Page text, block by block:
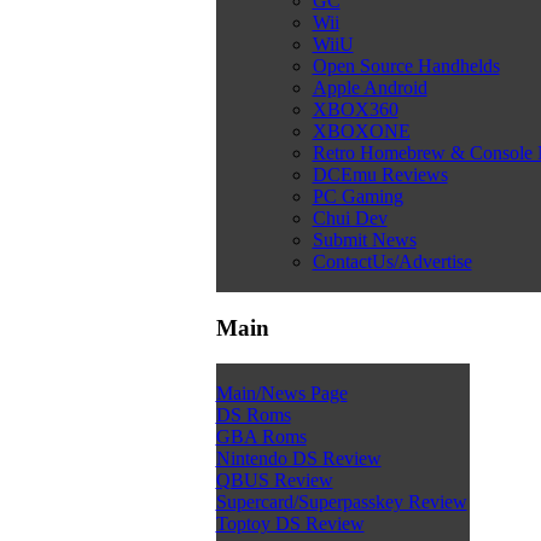
Wii
WiiU
Open Source Handhelds
Apple Android
XBOX360
XBOXONE
Retro Homebrew & Console
DCEmu Reviews
PC Gaming
Chui Dev
Submit News
ContactUs/Advertise
Main
Main/News Page
DS Roms
GBA Roms
Nintendo DS Review
QBUS Review
Supercard/Superpasskey Review
Toptoy DS Review